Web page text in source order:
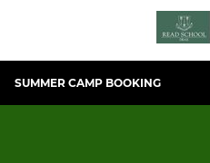
SUMMER CAMP BOOKING